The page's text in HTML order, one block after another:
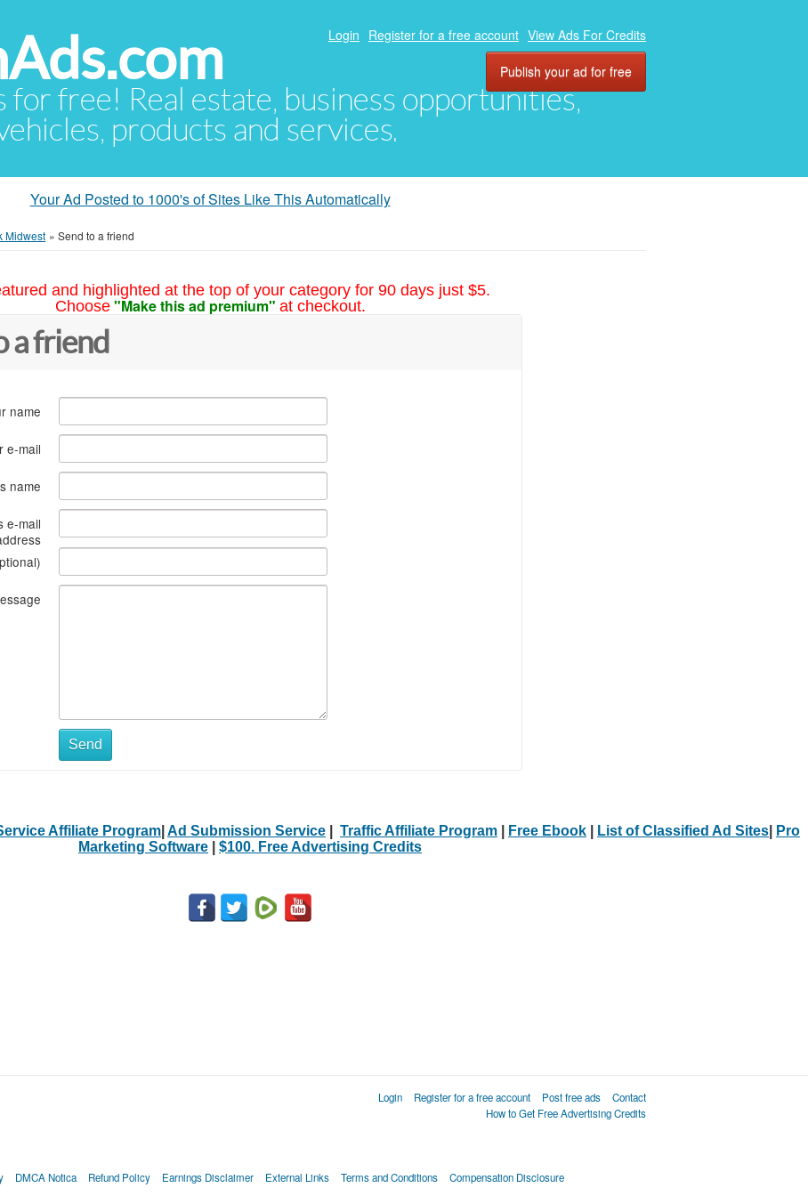
for free! Real estate, business opportunities,
products and services.
Login Register for a free account View Ads For Credits
Publish your ad for free
Your Ad Posted to 1000's of Sites Like This Automatically
Midwest » Send to a friend
and highlighted at the top of your category for 90 days just $5.
Choose "Make this ad premium" at checkout.
a friend
name
e-mail
name
e-mail
Send
Affiliate Program Ad Submission Service Traffic Affiliate Program Free Ebook List of Classified Ad Sites
Pro
Marketing Software
$100. Free Advertising Credits
Login Register for a free account Post free ads
Contact
How to Get Free Advertising Credits
DMCA Notica Refund Policy Earnings Disclaimer External Links Terms and Conditions Compensation Disclosure